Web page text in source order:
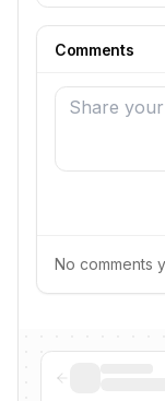
Comments
No comments